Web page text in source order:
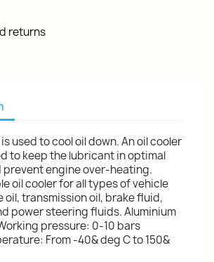
returns
used to cool oil down. An oil cooler
to keep the lubricant in optimal
engine over-heating.
oil cooler for all types of vehicle
oil, transmission oil, brake fluid,
power steering fluids. Aluminium
pressure: 0-10 bars
From -40& deg C to 150&